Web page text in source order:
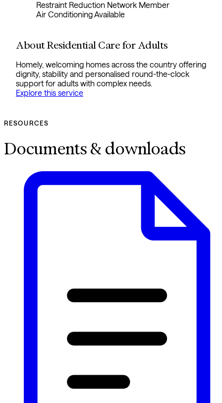
Restraint Reduction Network Member
Air Conditioning Available
About Residential Care for Adults
Homely, welcoming homes across the country offering
dignity, stability and personalised round-the-clock
support for adults with complex needs.
Explore this service
RESOURCES
Documents & downloads